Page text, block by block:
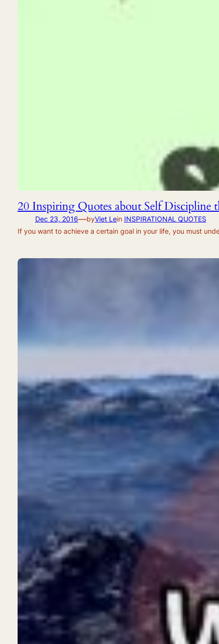
20 Inspiring Quotes about Self Discipline
Dec 23, 2016—byViet Lein INSPIRATIONAL QUOTES
If you want to achieve a certain goal in your life, you must